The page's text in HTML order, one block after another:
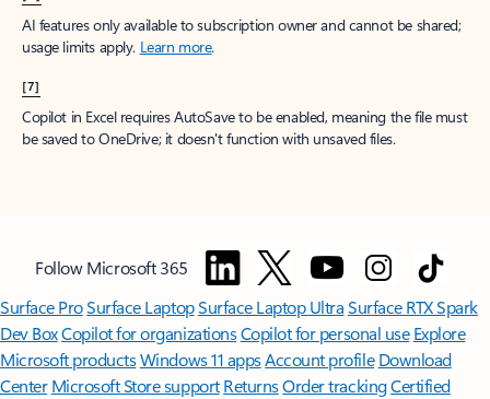
AI features only available to subscription owner and cannot be shared;
usage limits apply. Learn more.
[7]
Copilot in Excel requires AutoSave to be enabled, meaning the file must
be saved to OneDrive; it doesn't function with unsaved files.
Follow Microsoft 365
Surface ProSurface LaptopSurface Laptop UltraSurface RTX Spark
Dev BoxCopilot for organizationsCopilot for personal use Explore
Microsoft productsWindows 11 appsAccount profile Download
Center Microsoft Store support ReturnsOrder trackingCertified